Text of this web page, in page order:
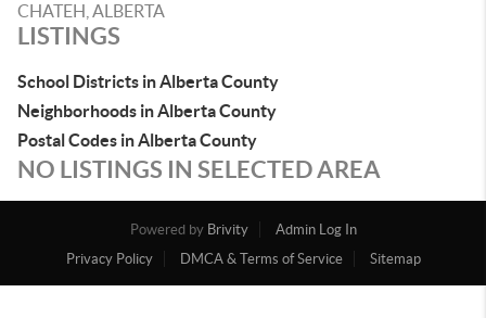
CHATEH, ALBERTA
LISTINGS
School Districts in Alberta County
Neighborhoods in Alberta County
Postal Codes in Alberta County
NO LISTINGS IN SELECTED AREA
Powered by Brivity
Admin Log In
Privacy Policy
DMCA & Terms of Service Sitemap